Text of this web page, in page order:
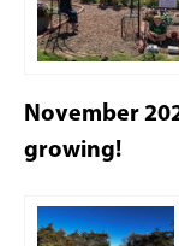
November
growing!